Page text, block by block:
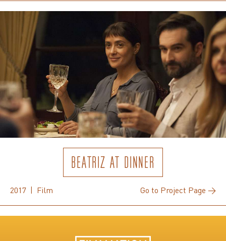
BEATRIZ AT DINNER
2017 | Film Go to Project Page →